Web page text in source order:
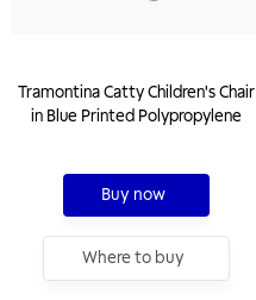
Tramontina Catty Children's Chair
in Blue Printed Polypropylene
Buy now
Where to buy